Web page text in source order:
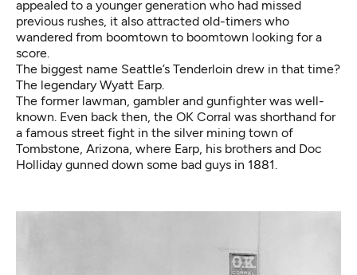
appealed to a younger generation who had missed
previous rushes, it also attracted old-timers who
wandered from boomtown to boomtown looking for a
score.
The biggest name Seattle’s Tenderloin drew in that time?
The legendary Wyatt Earp.
The former lawman, gambler and gunfighter was well-
known. Even back then, the OK Corral was shorthand for
a famous street fight in the silver mining town of
Tombstone, Arizona, where Earp, his brothers and Doc
Holliday gunned down some bad guys in 1881.